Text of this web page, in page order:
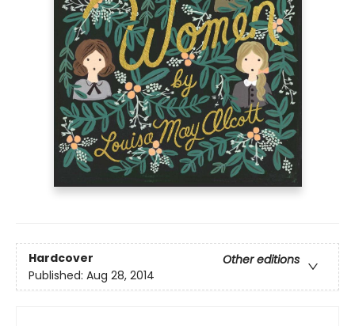
Hardcover
Other editions
Published: Aug 28, 2014